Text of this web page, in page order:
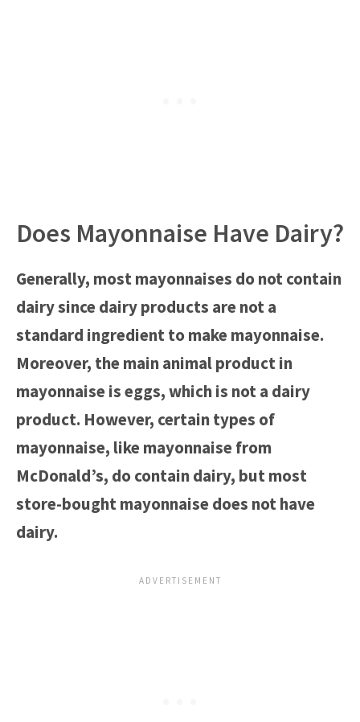
Does Mayonnaise Have Dairy?
Generally, most mayonnaises do not contain
dairy since dairy products are not a
standard ingredient to make mayonnaise.
Moreover, the main animal product in
mayonnaise is eggs, which is not a dairy
product. However, certain types of
mayonnaise, like mayonnaise from
McDonald’s, do contain dairy, but most
store-bought mayonnaise does not have
dairy.